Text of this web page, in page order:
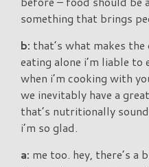
something that brings
b: that’s what makes
eating alone i’m liable
when i’m cooking with
we inevitably have a
that’s nutritionally
i’m so glad.
a: me too. hey, there’s a